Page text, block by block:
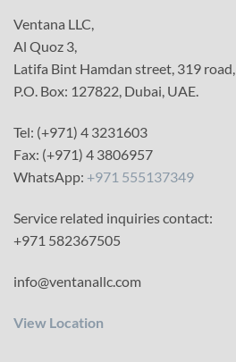
Ventana LLC,
Al Quoz 3,
Latifa Bint Hamdan street, 319 road,
P.O. Box: 127822, Dubai, UAE.
Tel: (+971) 4 3231603
Fax: (+971) 4 3806957
WhatsApp: +971 555137349
Service related inquiries contact:
+971 582367505
info@ventanallc.com
View Location